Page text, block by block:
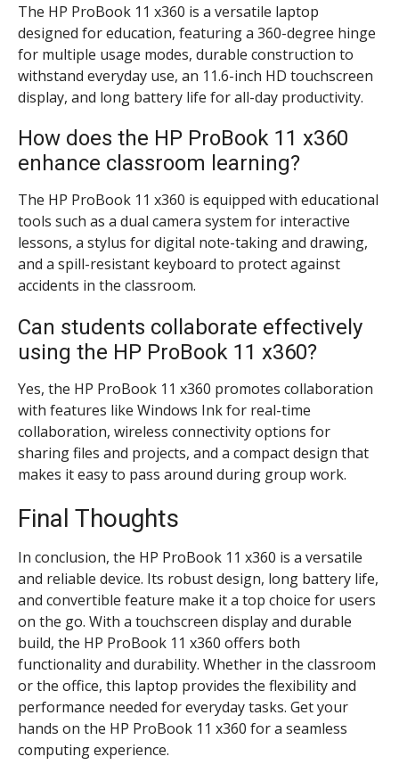
The HP ProBook 11 x360 is a versatile laptop
designed for education, featuring a 360-degree hinge
for multiple usage modes, durable construction to
withstand everyday use, an 11.6-inch HD touchscreen
display, and long battery life for all-day productivity.
How does the HP ProBook 11 x360
enhance classroom learning?
The HP ProBook 11 x360 is equipped with educational
tools such as a dual camera system for interactive
lessons, a stylus for digital note-taking and drawing,
and a spill-resistant keyboard to protect against
accidents in the classroom.
Can students collaborate effectively
using the HP ProBook 11 x360?
Yes, the HP ProBook 11 x360 promotes collaboration
with features like Windows Ink for real-time
collaboration, wireless connectivity options for
sharing files and projects, and a compact design that
makes it easy to pass around during group work.
Final Thoughts
In conclusion, the HP ProBook 11 x360 is a versatile
and reliable device. Its robust design, long battery life,
and convertible feature make it a top choice for users
on the go. With a touchscreen display and durable
build, the HP ProBook 11 x360 offers both
functionality and durability. Whether in the classroom
or the office, this laptop provides the flexibility and
performance needed for everyday tasks. Get your
hands on the HP ProBook 11 x360 for a seamless
computing experience.